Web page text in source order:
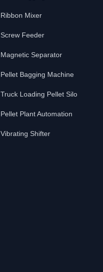
Ribbon Mixer
Screw Feeder
Magnetic Separator
Pellet Bagging Machine
Truck Loading Pellet Silo
Pellet Plant Automation
Vibrating Shifter